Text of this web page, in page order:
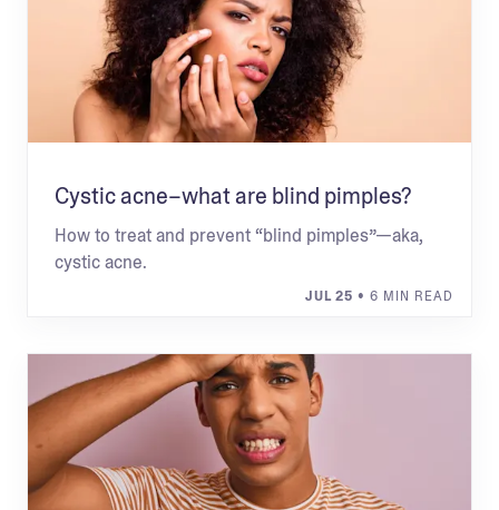
Cystic acne–what are blind pimples?
How to treat and prevent “blind pimples”—aka,
cystic acne.
JUL 25 • 6 MIN READ